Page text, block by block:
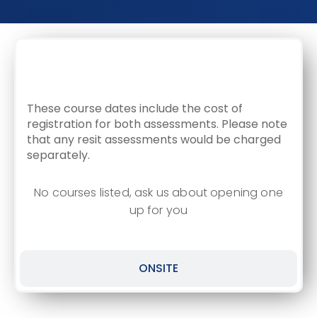
ONSITE
These course dates include the cost of
registration for both assessments. Please note
that any resit assessments would be charged
separately.
No courses listed, ask us about opening one
up for you